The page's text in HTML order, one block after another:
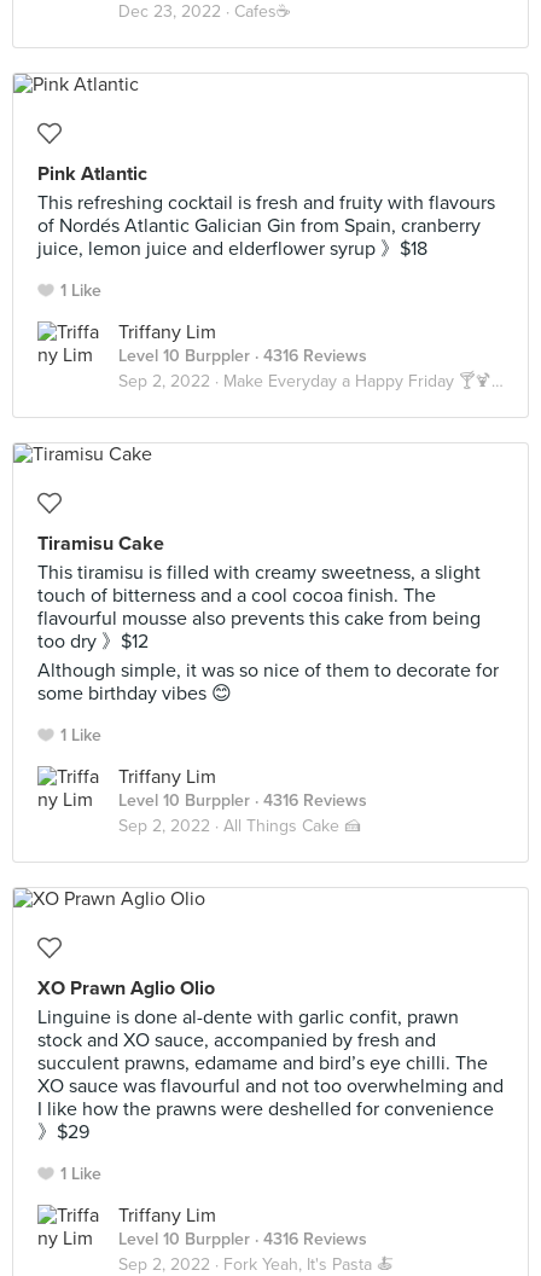
Dec 23, 2022 · Cafes☕️
Pink Atlantic
This refreshing cocktail is fresh and fruity with flavours
of Nordés Atlantic Galician Gin from Spain, cranberry
juice, lemon juice and elderflower syrup 》$18
1 Like
Triffany Lim
Level 10 Burppler · 4316 Reviews
Sep 2, 2022 · Make Everyday a Happy Friday 🍸🍹🍺🥃
Tiramisu Cake
This tiramisu is filled with creamy sweetness, a slight
touch of bitterness and a cool cocoa finish. The
flavourful mousse also prevents this cake from being
too dry 》$12
Although simple, it was so nice of them to decorate for
some birthday vibes 😊
1 Like
Triffany Lim
Level 10 Burppler · 4316 Reviews
Sep 2, 2022 · All Things Cake 🍰
XO Prawn Aglio Olio
Linguine is done al-dente with garlic confit, prawn
stock and XO sauce, accompanied by fresh and
succulent prawns, edamame and bird’s eye chilli. The
XO sauce was flavourful and not too overwhelming and
I like how the prawns were deshelled for convenience
》$29
1 Like
Triffany Lim
Level 10 Burppler · 4316 Reviews
Sep 2, 2022 · Fork Yeah, It's Pasta 🍝